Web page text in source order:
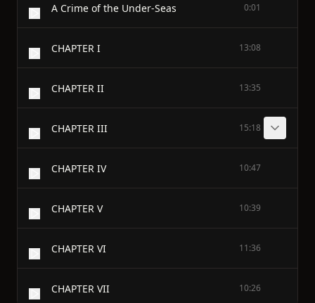
A Crime of the Under-Seas 0:01
CHAPTER I 13:08
CHAPTER II 13:35
CHAPTER III 15:18
CHAPTER IV 10:47
CHAPTER V 10:39
CHAPTER VI 11:36
CHAPTER VII 10:26